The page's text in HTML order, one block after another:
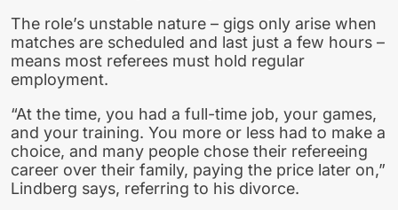
The role’s unstable nature – gigs only arise when
matches are scheduled and last just a few hours –
means most referees must hold regular
employment.
“At the time, you had a full-time job, your games,
and your training. You more or less had to make a
choice, and many people chose their refereeing
career over their family, paying the price later on,”
Lindberg says, referring to his divorce.